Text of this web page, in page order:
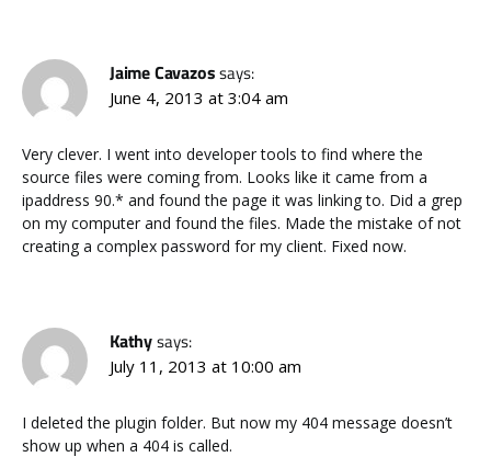
Jaime Cavazossays:
June 4, 2013 at 3:04 am
Very clever. I went into developer tools to find where the
source files were coming from. Looks like it came from a
ipaddress 90.* and found the page it was linking to. Did a grep
on my computer and found the files. Made the mistake of not
creating a complex password for my client. Fixed now.
Kathysays:
July 11, 2013 at 10:00 am
I deleted the plugin folder. But now my 404 message doesn’t
show up when a 404 is called.